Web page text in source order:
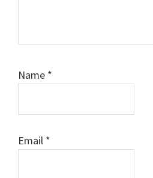
Name *
Email *